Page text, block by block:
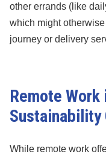
other errands (like
which might
journey or delivery
Remote
Sustainability
While remote work